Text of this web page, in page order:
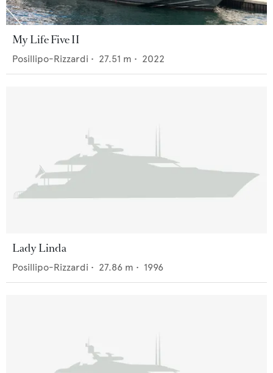
My Life Five II
Posillipo-Rizzardi • 27.51 m • 2022
Lady Linda
Posillipo-Rizzardi • 27.86 m • 1996